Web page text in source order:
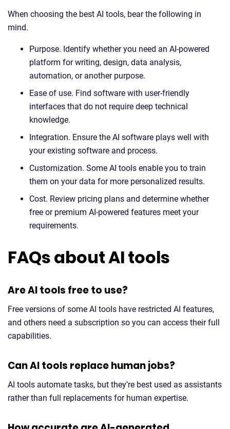
When choosing the best AI tools, bear the following in
mind.
Purpose. Identify whether you need an AI-powered
platform for writing, design, data analysis,
automation, or another purpose.
Ease of use. Find software with user-friendly
interfaces that do not require deep technical
knowledge.
Integration. Ensure the AI software plays well with
your existing software and process.
Customization. Some AI tools enable you to train
them on your data for more personalized results.
Cost. Review pricing plans and determine whether
free or premium AI-powered features meet your
requirements.
FAQs about AI tools
Are AI tools free to use?
Free versions of some AI tools have restricted AI features,
and others need a subscription so you can access their full
capabilities.
Can AI tools replace human jobs?
AI tools automate tasks, but they’re best used as assistants
rather than full replacements for human expertise.